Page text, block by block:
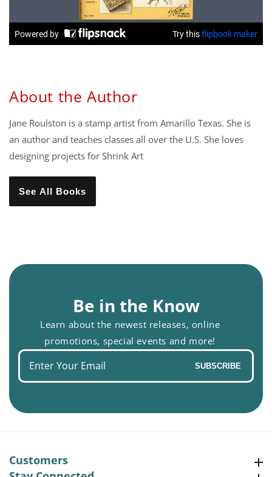
About the Author
Jane Roulston is a stamp artist from Amarillo Texas. She is
an author and teaches classes all over the U.S. She loves
designing projects for Shrink Art
See All Books
Be in the Know
Learn about the newest releases, online
promotions, special events and more!
Enter
SUBSCRIBE
Customers